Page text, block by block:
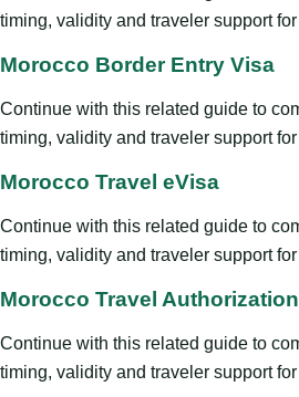
timing, validity and traveler support
Morocco Border Entry Visa
Continue with this related guide to
timing, validity and traveler support
Morocco Travel eVisa
Continue with this related guide to
timing, validity and traveler support
Morocco Travel Authorization
Continue with this related guide to
timing, validity and traveler support